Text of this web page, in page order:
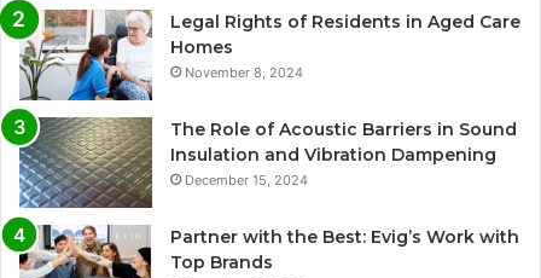
Legal Rights of Residents in Aged Care
Homes
November 8, 2024
The Role of Acoustic Barriers in Sound
Insulation and Vibration Dampening
December 15, 2024
Partner with the Best: Evig’s Work with
Top Brands